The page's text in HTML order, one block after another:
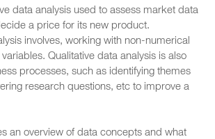
data analysis used to assess market data
a price for its new product.
involves, working with non-numerical
Qualitative data analysis is also
processes, such as identifying themes
research questions, etc to improve a
an overview of data concepts and what